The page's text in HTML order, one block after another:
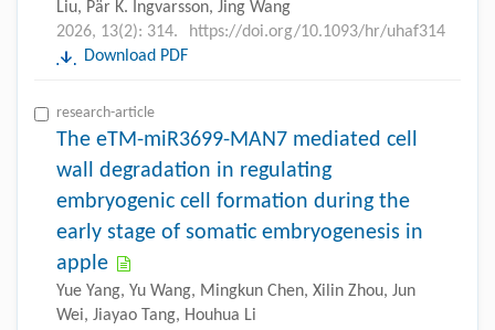
Liu, Pär K. Ingvarsson, Jing Wang
2026, 13(2): 314.
https://doi.org/10.1093/hr/uhaf314
Download PDF
research-article
The eTM-miR3699-MAN7 mediated cell
wall degradation in regulating
embryogenic cell formation during the
early stage of somatic embryogenesis in
apple
Yue Yang, Yu Wang, Mingkun Chen, Xilin Zhou, Jun
Wei, Jiayao Tang, Houhua Li